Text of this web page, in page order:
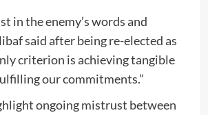
in the enemy’s words and
said after being re-elected as
criterion is achieving tangible
our commitments.”
ongoing mistrust between